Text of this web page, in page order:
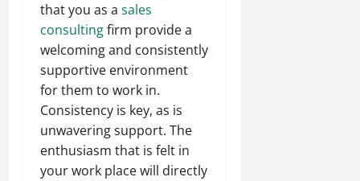
that you as a sales
consultingfirm provide a
welcoming and consistently
supportive environment
for them to work in.
Consistency is key, as is
unwavering support. The
enthusiasm that is felt in
your work place will directly